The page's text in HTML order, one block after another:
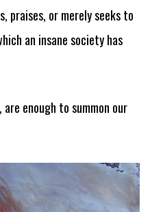
praises, or merely seeks to
an insane society has
enough to summon our